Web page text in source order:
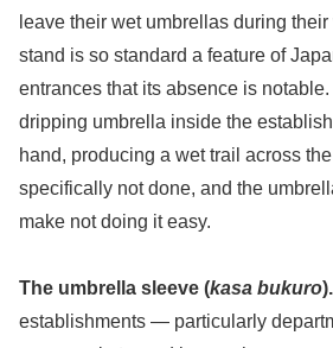
leave their wet umbrellas during
stand is so standard a feature of
entrances that its absence is
dripping umbrella inside the
hand, producing a wet trail across
specifically not done, and the
make not doing it easy.
The umbrella sleeve (kasa bukuro).
establishments — particularly